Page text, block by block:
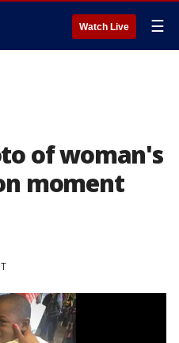
Watch Live ☰
of woman's
moment